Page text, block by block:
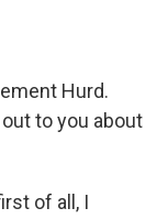
Hurd.
to you about
of all, I